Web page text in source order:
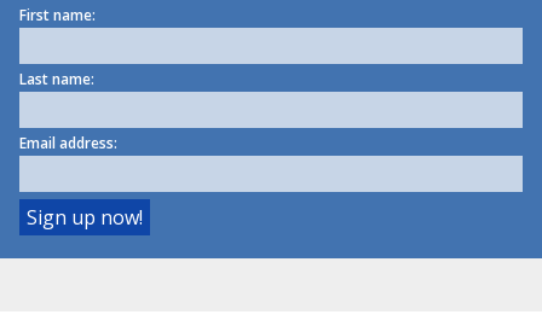
First name:
Last name:
Email address: